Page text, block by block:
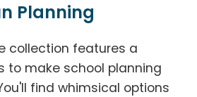
Planning
collection features a
to make school planning
find whimsical options